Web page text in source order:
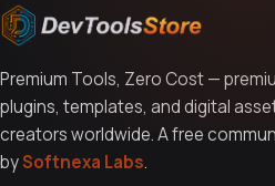
Premium Tools, Zero Cost —
plugins, templates, and digital
creators worldwide. A free
bySoftnexa Labs.